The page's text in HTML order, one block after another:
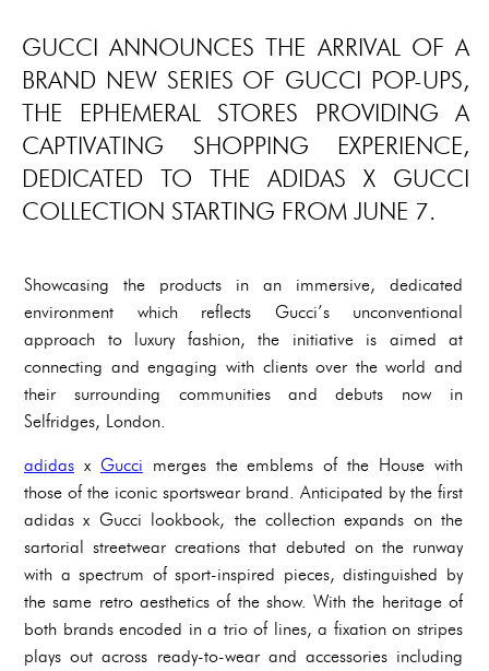
GUCCI ANNOUNCES THE ARRIVAL OF A
BRAND NEW SERIES OF GUCCI POP-UPS,
THE EPHEMERAL STORES PROVIDING A
CAPTIVATING SHOPPING EXPERIENCE,
DEDICATED TO THE ADIDAS X GUCCI
COLLECTION STARTING FROM JUNE 7.
Showcasing the products in an immersive, dedicated
environment which reflects Gucci’s unconventional
approach to luxury fashion, the initiative is aimed at
connecting and engaging with clients over the world and
their surrounding communities and debuts now in
Selfridges, London.
adidas x Gucci merges the emblems of the House with
those of the iconic sportswear brand. Anticipated by the first
adidas x Gucci lookbook, the collection expands on the
sartorial streetwear creations that debuted on the runway
with a spectrum of sport-inspired pieces, distinguished by
the same retro aesthetics of the show. With the heritage of
both brands encoded in a trio of lines, a fixation on stripes
plays out across ready-to-wear and accessories including